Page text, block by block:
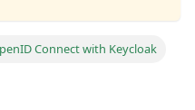
Connect with Keycloak